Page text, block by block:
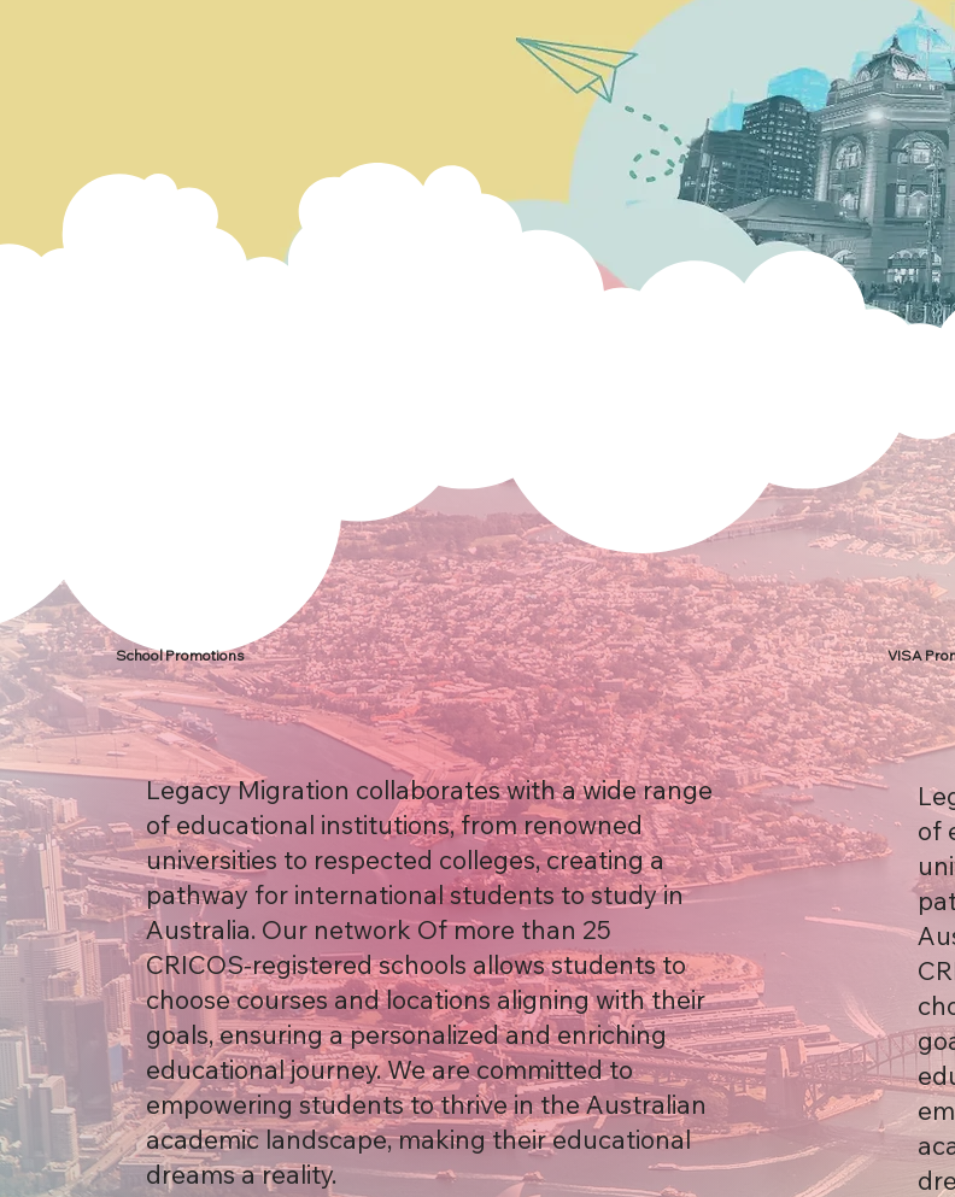
School Promotions
Legacy Migration collaborates with a wide range
of educational institutions, from renowned
universities to respected colleges, creating a
pathway for international students to study in
Australia. Our network Of more than 25
CRICOS-registered schools allows students to
choose courses and locations aligning with their
goals, ensuring a personalized and enriching
educational journey. We are committed to
empowering students to thrive in the Australian
academic landscape, making their educational
dreams a reality.
VISA
of